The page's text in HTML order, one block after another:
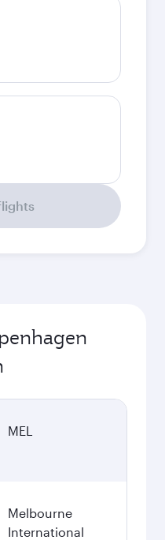
MEL
Melbourne
International